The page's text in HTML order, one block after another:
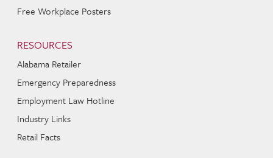
Free Workplace Posters
RESOURCES
Alabama Retailer
Emergency Preparedness
Employment Law Hotline
Industry Links
Retail Facts